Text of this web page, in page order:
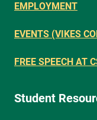
EMPLOYMENT
EVENTS (VIKES
FREE SPEECH AT
Student